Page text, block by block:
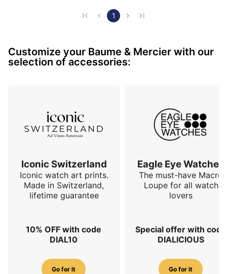
elegant and very classy.
I like to wear it, it is discreet enough to only attract
joys of a new alligator strap)...
For me it is a success.
1
Customize your Baume & Mercier with our
selection of accessories:
Iconic Switzerland
Iconic watch art prints.
Made in Switzerland,
lifetime guarantee
10% OFF with code
DIAL10
Go for it
Eagle Eye Watches
The must-have Macro
Loupe for all watch
lovers
Special offer with code
DIALICIOUS
Go for it